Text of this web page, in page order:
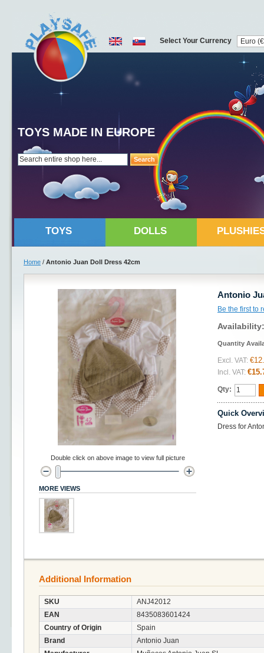
Search
TOYS MADE IN EUROPE
Select Your Currency
TOYS DOLLS
Home / Antonio Juan Doll Dress 42cm
Antonio
Be the first to
Quantity
Excl. VAT:
Incl. VAT:
Qty:
Quick
Dress for
Double click on above image to view full picture
MORE VIEWS
Additional Information
SKU
ANJ42012
EAN
8435083601424
Country of Origin
Spain
Brand
Antonio Juan